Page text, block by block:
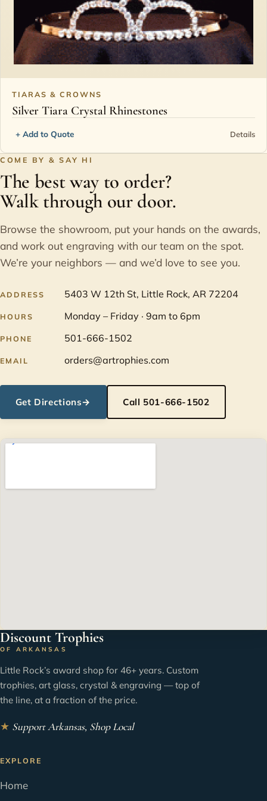
TIARAS & CROWNS
Silver Tiara Crystal Rhinestones
+ Add to Quote Details
COME BY & SAY HI
The best way to order?
Walk through our door.
Browse the showroom, put your hands on the awards,
and work out engraving with our team on the spot.
We’re your neighbors — and we’d love to see you.
ADDRESS 5403 W 12th St, Little Rock, AR 72204
HOURS Monday – Friday · 9am to 6pm
PHONE 501-666-1502
EMAIL orders@artrophies.com
Get Directions→ Call 501-666-1502
Discount Trophies
OF ARKANSAS
Little Rock’s award shop for 46+ years. Custom
trophies, art glass, crystal & engraving — top of
the line, at a fraction of the price.
★ Support Arkansas, Shop Local
EXPLORE
Home